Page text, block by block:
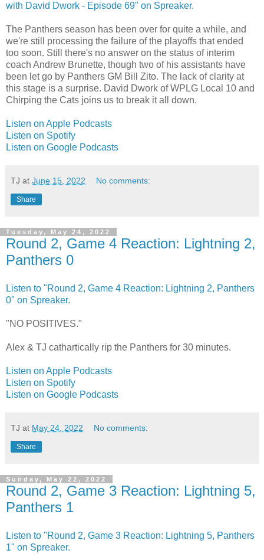
with David Dwork - Episode 69" on Spreaker.
The Panthers season has been over for quite a while, and
we're still processing the failure of the playoffs that ended
too soon. Still there's no answer on the status of interim
coach Andrew Brunette, though two of his assistants have
been let go by Panthers GM Bill Zito. The lack of clarity at
this stage is a surprise. David Dwork of WPLG Local 10 and
Chirping the Cats joins us to break it all down.
Listen on Apple Podcasts
Listen on Spotify
Listen on Google Podcasts
TJ at June 15, 2022 No comments:
Share
Tuesday, May 24, 2022
Round 2, Game 4 Reaction: Lightning 2,
Panthers 0
Listen to "Round 2, Game 4 Reaction: Lightning 2, Panthers
0" on Spreaker.
"NO POSITIVES."
Alex & TJ cathartically rip the Panthers for 30 minutes.
Listen on Apple Podcasts
Listen on Spotify
Listen on Google Podcasts
TJ at May 24, 2022 No comments:
Share
Sunday, May 22, 2022
Round 2, Game 3 Reaction: Lightning 5,
Panthers 1
Listen to "Round 2, Game 3 Reaction: Lightning 5, Panthers
1" on Spreaker.